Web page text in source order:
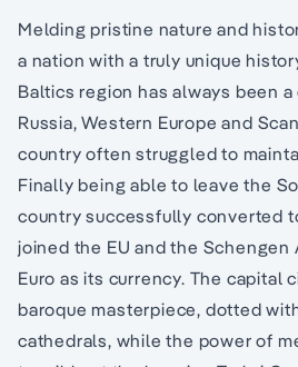
Melding pristine nature and
a nation with a truly unique
Baltics region has always been
Russia, Western Europe and
country often struggled to
Finally being able to leave the
country successfully converted
joined the EU and the Schengen
Euro as its currency. The capital
baroque masterpiece, dotted
cathedrals, while the power of